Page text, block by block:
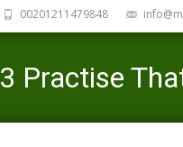
00201211479848
3 Practise